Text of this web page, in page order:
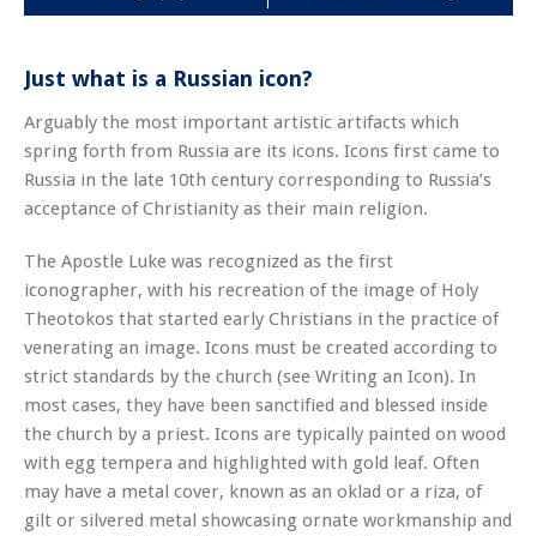
Just what is a Russian icon?
Arguably the most important artistic artifacts which
spring forth from Russia are its icons. Icons first came to
Russia in the late 10th century corresponding to Russia’s
acceptance of Christianity as their main religion.
The Apostle Luke was recognized as the first
iconographer, with his recreation of the image of Holy
Theotokos that started early Christians in the practice of
venerating an image. Icons must be created according to
strict standards by the church (see Writing an Icon). In
most cases, they have been sanctified and blessed inside
the church by a priest. Icons are typically painted on wood
with egg tempera and highlighted with gold leaf. Often
may have a metal cover, known as an oklad or a riza, of
gilt or silvered metal showcasing ornate workmanship and